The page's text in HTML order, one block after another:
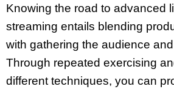
Knowing the road to advanced
streaming entails blending
with gathering the audience
Through repeated exercising
different techniques, you can